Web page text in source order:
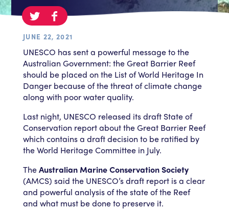
JUNE 22, 2021
UNESCO has sent a powerful message to the
Australian Government: the Great Barrier Reef
should be placed on the List of World Heritage In
Danger because of the threat of climate change
along with poor water quality.
Last night, UNESCO released its draft State of
Conservation report about the Great Barrier Reef
which contains a draft decision to be ratified by
the World Heritage Committee in July.
TheAustralian Marine Conservation Society
(AMCS) said the UNESCO’s draft report is a clear
and powerful analysis of the state of the Reef
and what must be done to preserve it.